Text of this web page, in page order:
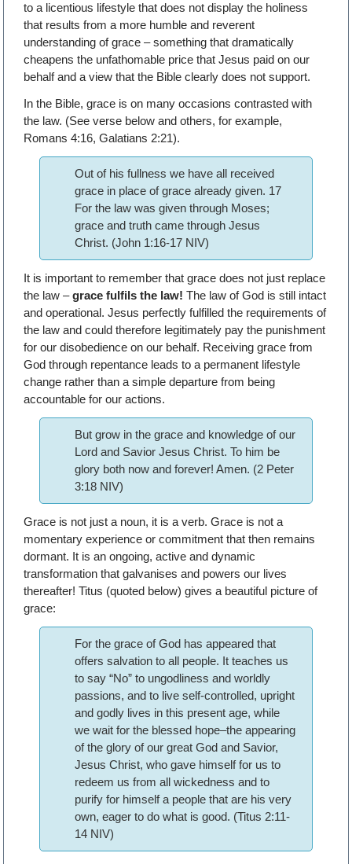
to a licentious lifestyle that does not display the holiness
that results from a more humble and reverent
understanding of grace – something that dramatically
cheapens the unfathomable price that Jesus paid on our
behalf and a view that the Bible clearly does not support.
In the Bible, grace is on many occasions contrasted with
the law. (See verse below and others, for example,
Romans 4:16, Galatians 2:21).
Out of his fullness we have all received
grace in place of grace already given. 17
For the law was given through Moses;
grace and truth came through Jesus
Christ. (John 1:16-17 NIV)
It is important to remember that grace does not just replace
the law –grace fulfils the law! The law of God is still intact
and operational. Jesus perfectly fulfilled the requirements of
the law and could therefore legitimately pay the punishment
for our disobedience on our behalf. Receiving grace from
God through repentance leads to a permanent lifestyle
change rather than a simple departure from being
accountable for our actions.
But grow in the grace and knowledge of our
Lord and Savior Jesus Christ. To him be
glory both now and forever! Amen. (2 Peter
3:18 NIV)
Grace is not just a noun, it is a verb. Grace is not a
momentary experience or commitment that then remains
dormant. It is an ongoing, active and dynamic
transformation that galvanises and powers our lives
thereafter! Titus (quoted below) gives a beautiful picture of
grace:
For the grace of God has appeared that
offers salvation to all people. It teaches us
to say “No” to ungodliness and worldly
passions, and to live self-controlled, upright
and godly lives in this present age, while
we wait for the blessed hope–the appearing
of the glory of our great God and Savior,
Jesus Christ, who gave himself for us to
redeem us from all wickedness and to
purify for himself a people that are his very
own, eager to do what is good. (Titus 2:11-
14 NIV)